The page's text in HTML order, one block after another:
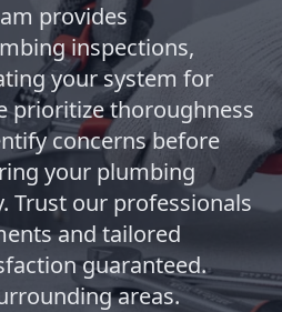
provides
inspections,
your system for
prioritize thoroughness
concerns before
your plumbing
Trust our professionals
and tailored
guaranteed.
areas.